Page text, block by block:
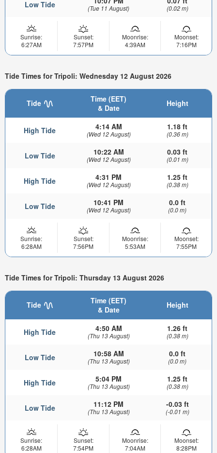
Low Tide (Tue 11 August) (0.02 m)
Sunrise:
6:27AM
Sunset:
7:57PM
Moonrise:
4:39AM
Moonset:
7:16PM
Tide Times for Tripoli: Wednesday 12 August 2026
Tide
Time (EET)
& Date
Height
High Tide 4:14 AM
(Wed 12 August)
1.18 ft
(0.36 m)
Low Tide 10:22 AM
(Wed 12 August)
0.03 ft
(0.01 m)
High Tide 4:31 PM
(Wed 12 August)
1.25 ft
(0.38 m)
Low Tide 10:41 PM
(Wed 12 August)
0.0 ft
(0.0 m)
Sunrise:
6:28AM
Sunset:
7:56PM
Moonrise:
5:53AM
Moonset:
7:55PM
Tide Times for Tripoli: Thursday 13 August 2026
Tide
Time (EET)
& Date
Height
High Tide 4:50 AM
(Thu 13 August)
1.26 ft
(0.38 m)
Low Tide 10:58 AM
(Thu 13 August)
0.0 ft
(0.0 m)
High Tide 5:04 PM
(Thu 13 August)
1.25 ft
(0.38 m)
Low Tide 11:12 PM
(Thu 13 August)
-0.03 ft
(-0.01 m)
Sunrise:
6:28AM
Sunset:
7:54PM
Moonrise:
7:04AM
Moonset:
8:28PM